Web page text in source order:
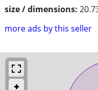
size / dimensions:
more ads by this seller